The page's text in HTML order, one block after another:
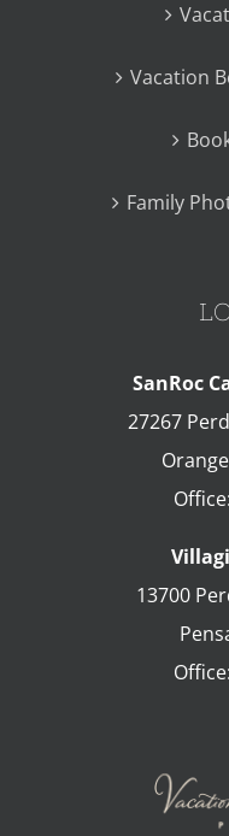
Vacation
Family
SanRoc
27267
Office:
13700
Office: